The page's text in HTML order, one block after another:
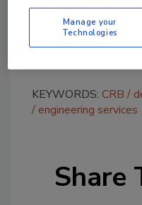
photography taken
employees. These
that is uniquely St.
KEYWORDS: CRB
engineering services
Share
Manage your
Technologies